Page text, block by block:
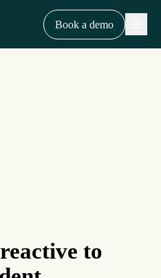
Book a demo
to